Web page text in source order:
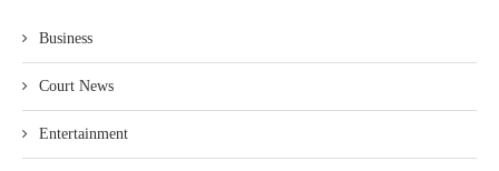
Business
Court News
Entertainment